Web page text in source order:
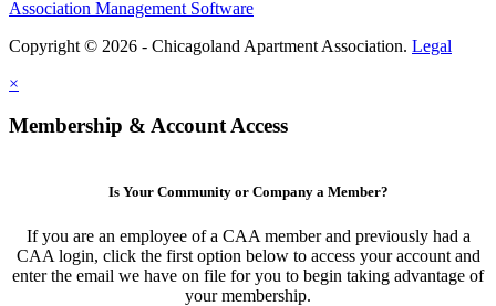
Association Management Software
Copyright © 2026 - Chicagoland Apartment Association. Legal
×
Membership & Account Access
Is Your Community or Company a Member?
If you are an employee of a CAA member and previously had a
CAA login, click the first option below to access your account and
enter the email we have on file for you to begin taking advantage of
your membership.